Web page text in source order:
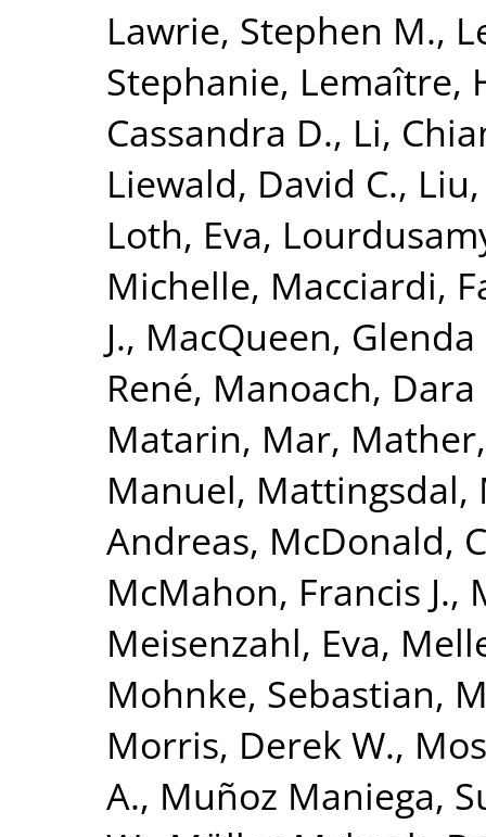
Lawrie, Stephen M.,
Stephanie, Lemaître,
Cassandra D., Li,
Liewald, David C.,
Loth, Eva,
Michelle, Macciardi,
J., MacQueen,
René, Manoach, Dara
Matarin, Mar,
Manuel, Mattingsdal,
Andreas, McDonald,
McMahon, Francis J.,
Meisenzahl, Eva,
Mohnke, Sebastian,
Morris, Derek W.,
A., Muñoz Maniega,